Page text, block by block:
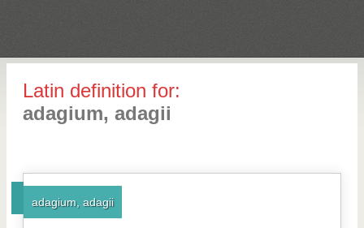
Latin definition for:
adagium, adagii
adagium, adagii